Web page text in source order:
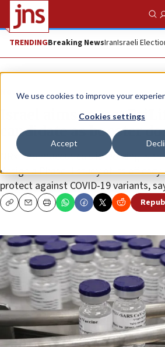
We use cookies to improve your
Cookies settings
Accept
TRENDINGBreaking NewsIranIsraeli
News
Israel aims to test
candidate as booster
NRx Pharmaceuticals is working
design a Phase II study of its
protect against COVID-19 variants,
CopyEmailPrint